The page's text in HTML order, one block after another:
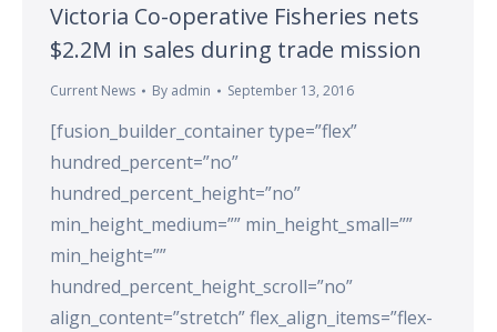
Victoria Co-operative Fisheries nets
$2.2M in sales during trade mission
Current News By admin September 13, 2016
[fusion_builder_container type=”flex”
hundred_percent=”no”
hundred_percent_height=”no”
min_height_medium=”” min_height_small=””
min_height=””
hundred_percent_height_scroll=”no”
align_content=”stretch” flex_align_items=”flex-